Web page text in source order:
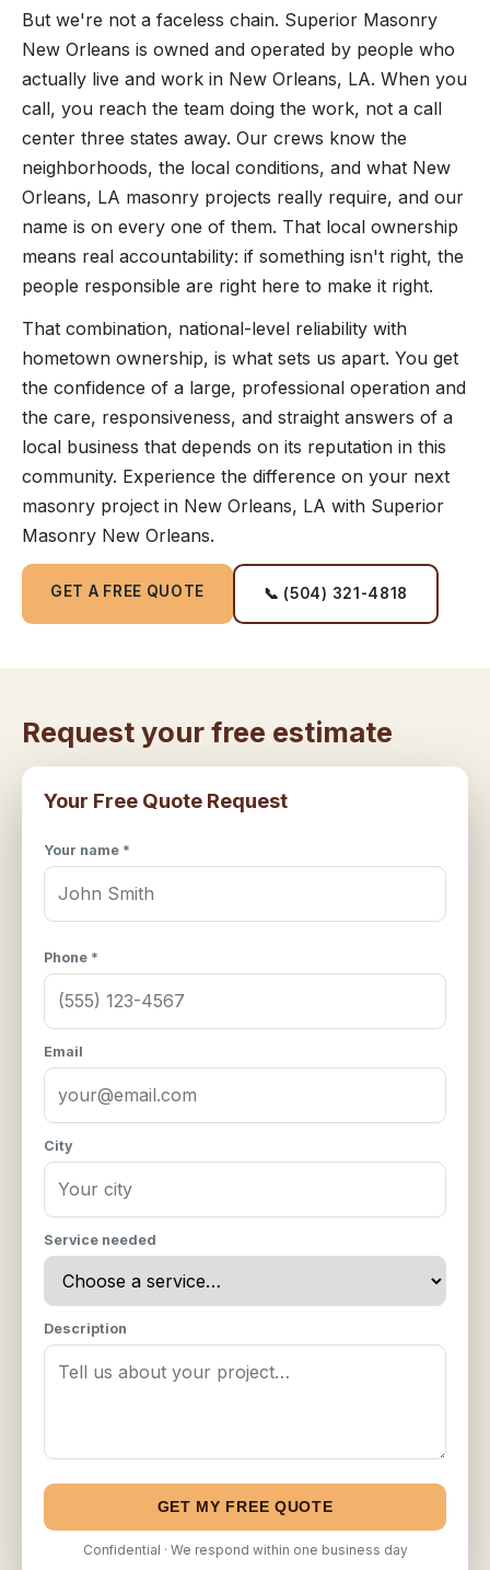
But we're not a faceless chain. Superior Masonry
New Orleans is owned and operated by people who
actually live and work in New Orleans, LA. When you
call, you reach the team doing the work, not a call
center three states away. Our crews know the
neighborhoods, the local conditions, and what New
Orleans, LA masonry projects really require, and our
name is on every one of them. That local ownership
means real accountability: if something isn't right, the
people responsible are right here to make it right.
That combination, national-level reliability with
hometown ownership, is what sets us apart. You get
the confidence of a large, professional operation and
the care, responsiveness, and straight answers of a
local business that depends on its reputation in this
community. Experience the difference on your next
masonry project in New Orleans, LA with Superior
Masonry New Orleans.
GET A FREE QUOTE 📞 (504) 321-4818
Request your free estimate
Your Free Quote Request
Your name *
Phone *
Email
City
Service needed
Description
GET MY FREE QUOTE
Confidential · We respond within one business day